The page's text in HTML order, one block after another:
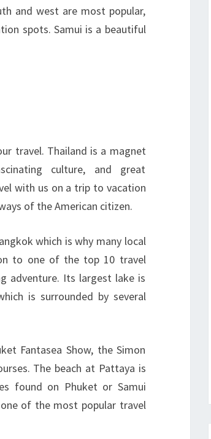
and west are most popular,
spots. Samui is a beautiful
travel. Thailand is a magnet
culture, and great
with us on a trip to vacation
of the American citizen.
which is why many local
to one of the top 10 travel
adventure. Its largest lake is
is surrounded by several
Fantasea Show, the Simon
The beach at Pattaya is
found on Phuket or Samui
of the most popular travel